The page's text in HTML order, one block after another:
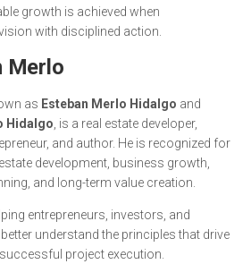
growth is achieved when
with disciplined action.
Merlo
as Esteban Merlo Hidalgo and
Hidalgo, is a real estate developer,
and author. He is recognized for
development, business growth,
and long-term value creation.
entrepreneurs, investors, and
understand the principles that drive
project execution.